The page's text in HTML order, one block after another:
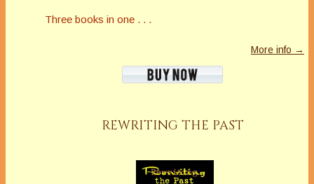
Three books in one . . .
More info →
REWRITING THE PAST